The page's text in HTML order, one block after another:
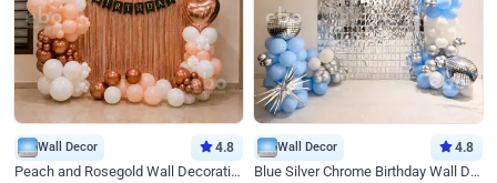
Wall Decor 4.8
Peach and Rosegold Wall Decoration for Birthday
Wall Decor 4.8
Blue Silver Chrome Birthday Wall Decor